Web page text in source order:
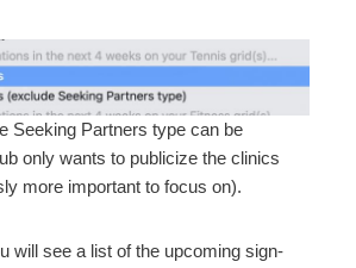
Seeking Partners type can be
only wants to publicize the clinics
more important to focus on).
will see a list of the upcoming sign-